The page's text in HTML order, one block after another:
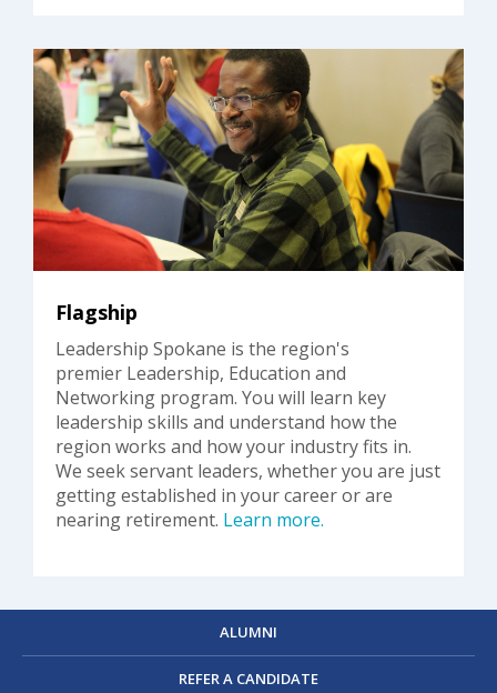
ALUMNI
REFER A CANDIDATE
Flagship
Leadership Spokane is the region's
premier Leadership, Education and
Networking program. You will learn key
leadership skills and understand how the
region works and how your industry fits in.
We seek servant leaders, whether you are just
getting established in your career or are
nearing retirement. Learn more.